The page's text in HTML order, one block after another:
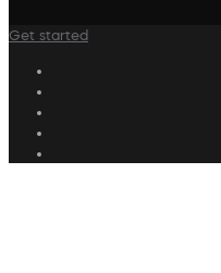
Get started